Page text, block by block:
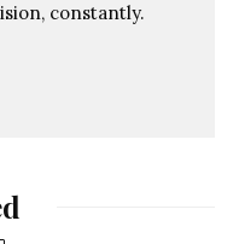
constantly.